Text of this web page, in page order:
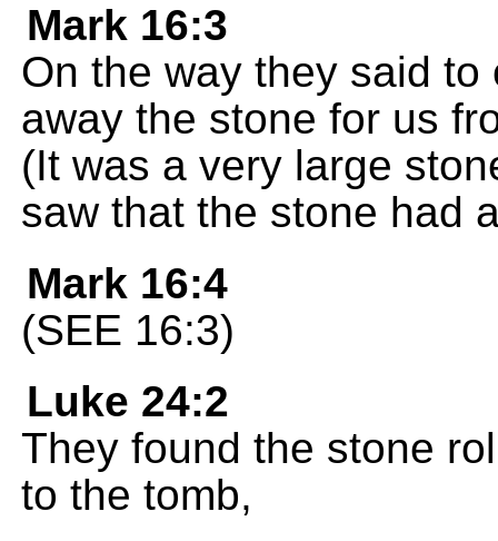
Mark 16:3
On the way they said
away the stone for us
(It was a very large
saw that the stone had
Mark 16:4
(SEE 16:3)
Luke 24:2
They found the stone
to the tomb,